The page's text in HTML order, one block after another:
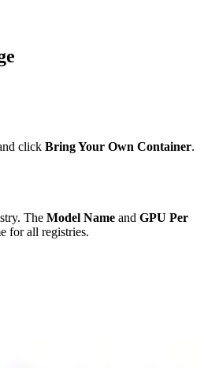
click Bring Your Own Container.
The Model Name and GPU Per
for all registries.